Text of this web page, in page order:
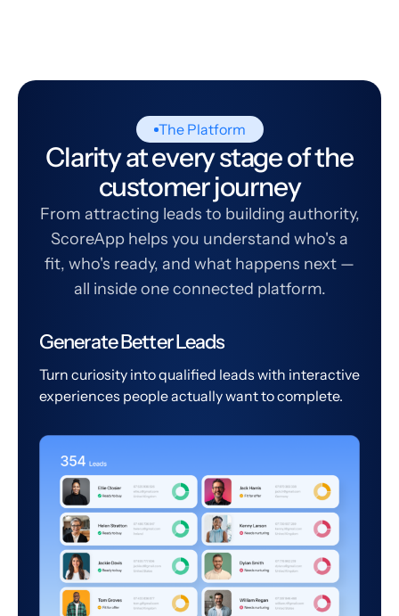
The Platform
Clarity at every stage of the
customer journey
From attracting leads to building authority,
ScoreApp helps you understand who's a
fit, who's ready, and what happens next —
all inside one connected platform.
Generate Better Leads
Turn curiosity into qualified leads with interactive
experiences people actually want to complete.